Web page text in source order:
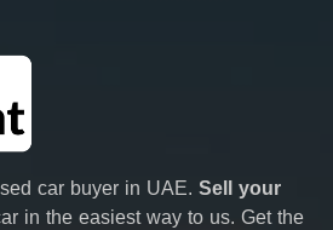
car buyer in UAE. Sell your
in the easiest way to us. Get the